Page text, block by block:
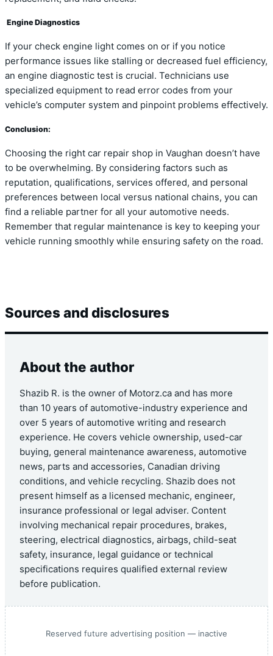
Engine Diagnostics
If your check engine light comes on or if you notice
performance issues like stalling or decreased fuel efficiency,
an engine diagnostic test is crucial. Technicians use
specialized equipment to read error codes from your
vehicle’s computer system and pinpoint problems effectively.
Conclusion:
Choosing the right car repair shop in Vaughan doesn’t have
to be overwhelming. By considering factors such as
reputation, qualifications, services offered, and personal
preferences between local versus national chains, you can
find a reliable partner for all your automotive needs.
Remember that regular maintenance is key to keeping your
vehicle running smoothly while ensuring safety on the road.
Sources and disclosures
About the author
Shazib R. is the owner of Motorz.ca and has more
than 10 years of automotive-industry experience and
over 5 years of automotive writing and research
experience. He covers vehicle ownership, used-car
buying, general maintenance awareness, automotive
news, parts and accessories, Canadian driving
conditions, and vehicle recycling. Shazib does not
present himself as a licensed mechanic, engineer,
insurance professional or legal adviser. Content
involving mechanical repair procedures, brakes,
steering, electrical diagnostics, airbags, child-seat
safety, insurance, legal guidance or technical
specifications requires qualified external review
before publication.
Reserved future advertising position — inactive